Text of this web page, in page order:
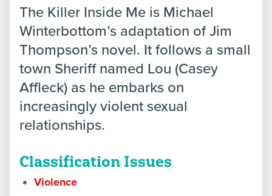
The Killer Inside Me is Michael
Winterbottom’s adaptation of Jim
Thompson’s novel. It follows a small
town Sheriff named Lou (Casey
Affleck) as he embarks on
increasingly violent sexual
relationships.
Classification Issues
Violence